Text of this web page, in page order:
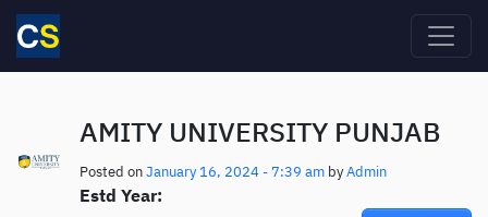
Skip to main content
AMITY UNIVERSITY PUNJAB
Posted onJanuary 16, 2024 - 7:39 am byAdmin
Estd Year: